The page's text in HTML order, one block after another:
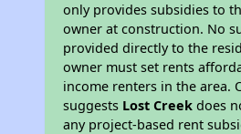
only provides subsidies to
owner at construction. No
provided directly to the
owner must set rents
income renters in the area.
suggests Lost Creek does
any project-based rent